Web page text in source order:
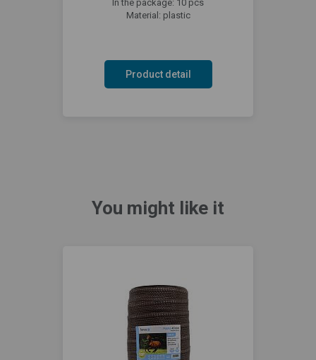
In the package: 10 pcs
Material: plastic
Product detail
You might like it